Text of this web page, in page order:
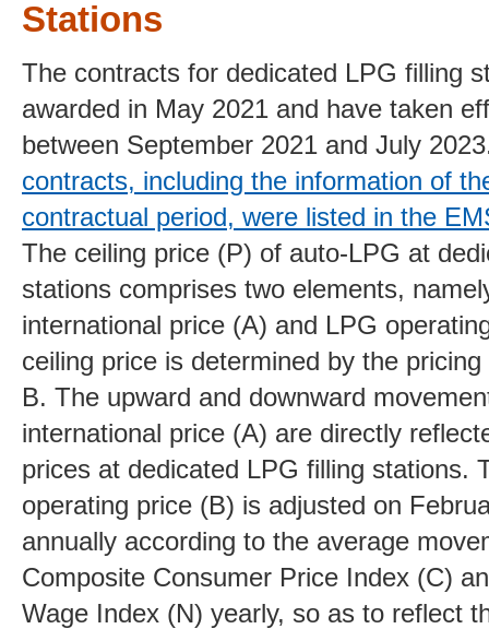
Stations
The contracts for dedicated LPG filling
awarded in May 2021 and have taken
between September 2021 and July
contracts, including the information of
contractual period, were listed in the
The ceiling price (P) of auto-LPG at
stations comprises two elements,
international price (A) and LPG
ceiling price is determined by the
B. The upward and downward
international price (A) are directly
prices at dedicated LPG filling stations.
operating price (B) is adjusted on
annually according to the average
Composite Consumer Price Index (C)
Wage Index (N) yearly, so as to reflect